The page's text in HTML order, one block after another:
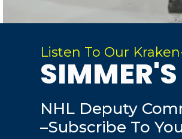
Listen To Our
NHL Deputy
–Subscribe To